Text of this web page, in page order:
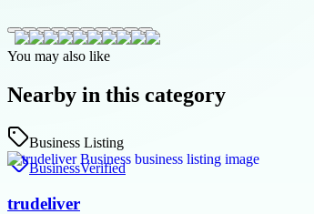
You may also like
Nearby in this category
Business Listing
BusinessVerified
trudeliver